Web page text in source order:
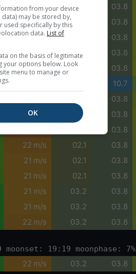
20 m/s 01.6 03.8
20 m/s 03.8
21 m/s 03.8
22 m/s 01.6 03.8
23 m/s 03.2 03.8
10.7
03.8
24 m/s 03.2 03.8
03.8
22 m/s 02.1 03.8
21 m/s 02.1 03.8
21 m/s 02.1 03.8
21 m/s 03.2 03.8
21 m/s 03.2 03.8
22 m/s 03.2 03.8
19:19 moonphase: 7%
22 m/s 03.2 03.8
from your device
may be stored by,
used specifically by this
data. List of
on the basis of legitimate
your options below. Look
menu to manage or
OK